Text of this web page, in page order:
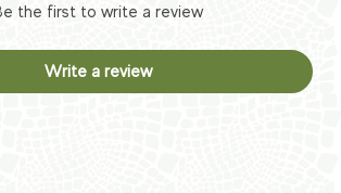
the first to write a review
Write a review